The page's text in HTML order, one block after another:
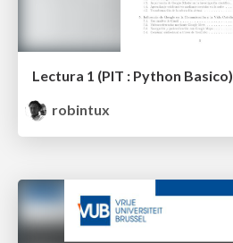
Lectura 1 (PIT : Python Basico)
robintux